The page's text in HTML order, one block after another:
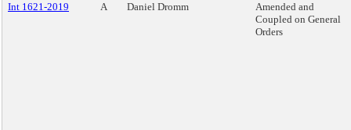
Int 1621-2019
A Daniel Dromm
Amended and
Coupled on General
Orders